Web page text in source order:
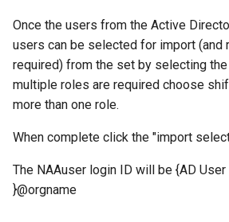
Once the users from the Active
users can be selected for import (and
required) from the set by selecting
multiple roles are required choose
more than one role.
When complete click the "import
The NAAuser login ID will be {AD
}@orgname